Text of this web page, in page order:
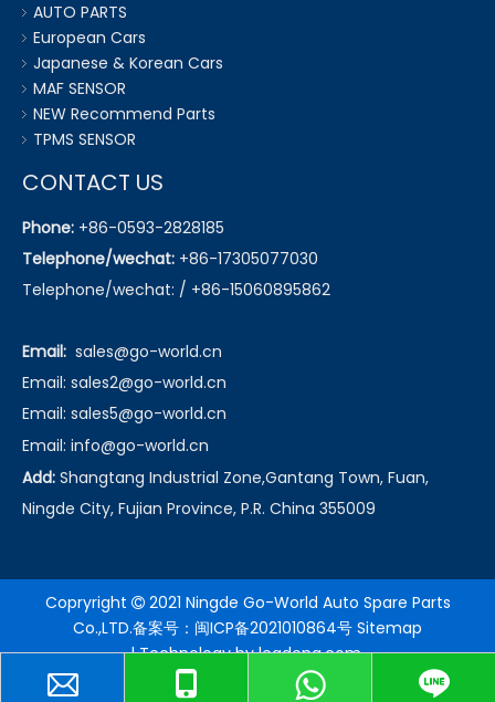
AUTO PARTS
European Cars
Japanese & Korean Cars
MAF SENSOR
NEW Recommend Parts
TPMS SENSOR
CONTACT US
Phone: +86-0593-2828185
Telephone/wechat: +86-17305077030
Telephone/wechat: / +86-15060895862
Email: sales@go-world.cn
Email: sales2@go-world.cn
Email: sales5@go-world.cn
Email: info@go-world.cn
Add: Shangtang Industrial Zone,Gantang Town, Fuan,
Ningde City, Fujian Province, P.R. China 355009
Copryright 2021 Ningde Go-World Auto Spare Parts
Co.,LTD.备案号： 闽ICP备2021010864号 Sitemap
| Technology byleadong.com.